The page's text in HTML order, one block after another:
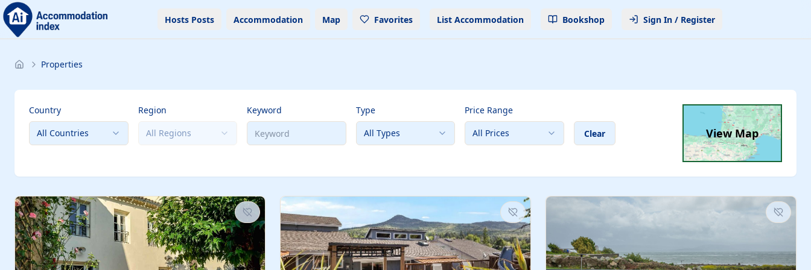
Hosts Posts Accommodation Map Favorites List Accommodation Bookshop Sign In / Register
Properties
Country
All Countries
Region
All Regions
Keyword
Type
All Types
Price Range
All Prices
Clear View Map